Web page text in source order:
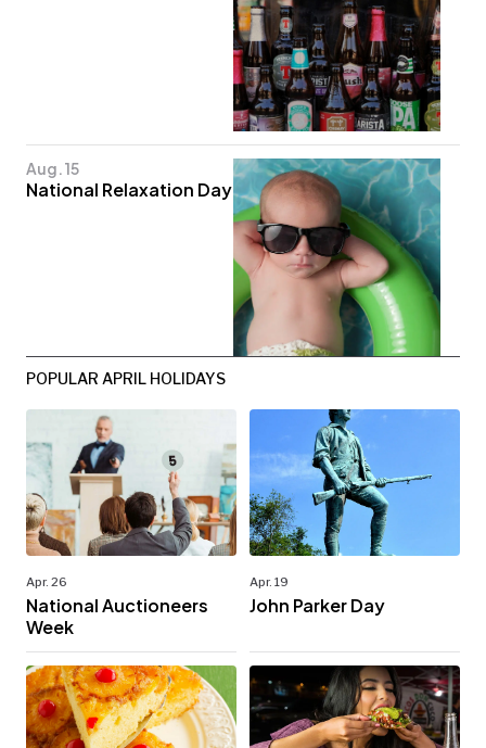
Aug. 15
National Relaxation Day
POPULAR APRIL HOLIDAYS
Apr. 26
National Auctioneers
Week
Apr. 19
John Parker Day